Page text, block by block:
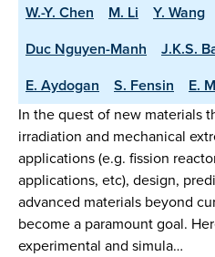
W.-Y. Chen
M. Li Y. Wang
Duc Nguyen-Manh
J.K.S.
E. Aydogan
S. Fensin
E.
In the quest of new materials
irradiation and mechanical
applications (e.g. fission
applications, etc), design,
advanced materials beyond
become a paramount goal.
experimental and simula…